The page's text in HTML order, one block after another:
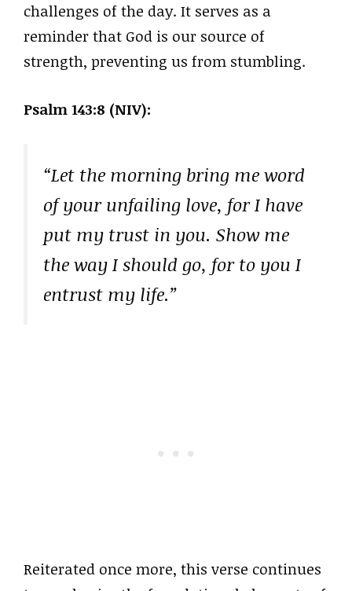
challenges of the day. It serves as a
reminder that God is our source of
strength, preventing us from stumbling.
Psalm 143:8 (NIV):
“Let the morning bring me word
of your unfailing love, for I have
put my trust in you. Show me
the way I should go, for to you I
entrust my life.”
Reiterated once more, this verse continues